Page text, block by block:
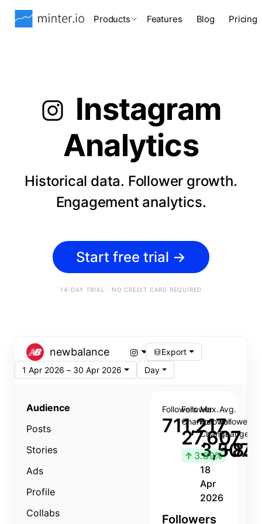
Products Features Blog Pricing
Instagram
Analytics
Historical data. Follower growth.
Engagement analytics.
Start free trial →
14-DAY TRIAL · NO CREDIT CARD REQUIRED
newbalance
Export
1 Apr 2026 – 30 Apr 2026
Day
Audience
Posts
Stories
Ads
Profile
Collabs
Followers
711,217
Follower
Change
27,607
↑ 3.89%
Max.
Follower
Change
3,507
18
Apr
2026
Avg.
Follower
Change
Followers